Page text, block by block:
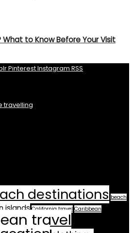
What to Know Before Your Visit
PinterestInstagram RSS
travelling
destinations beach
islands California travel Caribbean
travel